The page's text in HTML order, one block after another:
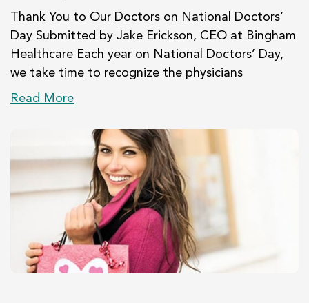
Thank You to Our Doctors on National Doctors’
Day Submitted by Jake Erickson, CEO at Bingham
Healthcare Each year on National Doctors’ Day,
we take time to recognize the physicians
Read More